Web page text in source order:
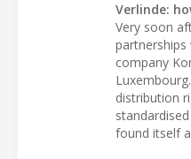
Verlinde:
Very soon
company
distribution
found itself